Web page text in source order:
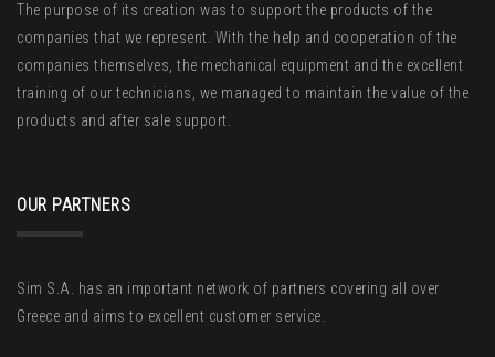
The purpose of its creation was to support the products of the
companies that we represent. With the help and cooperation of the
companies themselves, the mechanical equipment and the excellent
training of our technicians, we managed to maintain the value of the
products and after sale support.
OUR PARTNERS
Sim S.A. has an important network of partners covering all over
Greece and aims to excellent customer service.